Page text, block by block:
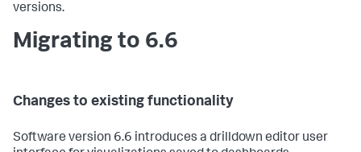
versions.
Migrating to 6.6
Changes to existing functionality
Software version 6.6 introduces a drilldown editor user